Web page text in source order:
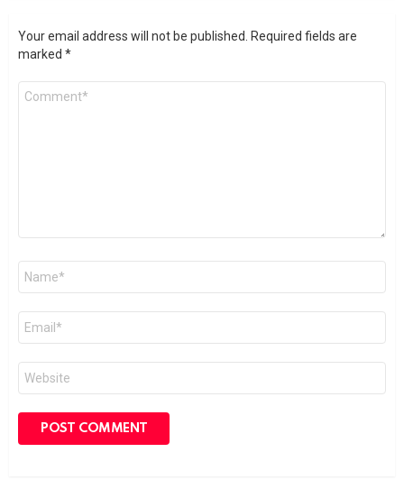
Your email address will not be published.
Required fields are
marked *